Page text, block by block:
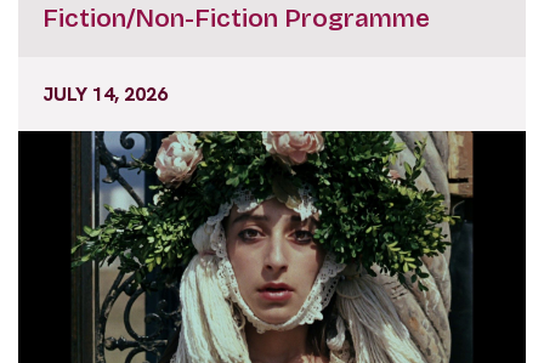
Fiction/Non-Fiction Programme
JULY 14, 2026